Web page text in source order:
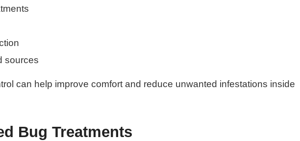
sources
can help improve comfort and reduce unwanted infestations inside
Bug Treatments